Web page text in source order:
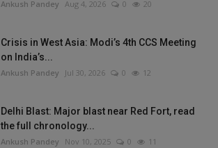
Ankush Pandey Aug 4, 2026 0 20
Crisis in West Asia: Modi’s 4th CCS Meeting
on India’s...
Ankush Pandey Jul 30, 2026 0 12
Delhi Blast: Major blast near Red Fort, read
the full chronology...
Ankush Pandey Nov 10, 2025 0 11